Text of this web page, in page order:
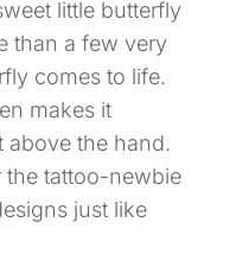
little butterfly
than a few very
comes to life.
makes it
above the hand.
the tattoo-newbie
just like